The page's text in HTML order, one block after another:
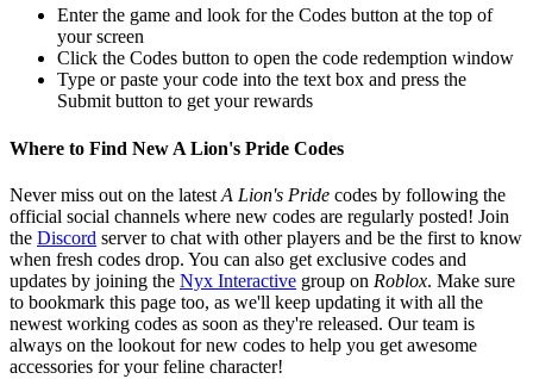
Enter the game and look for the Codes button at the top of
your screen
Click the Codes button to open the code redemption window
Type or paste your code into the text box and press the
Submit button to get your rewards
Where to Find New A Lion's Pride Codes
Never miss out on the latest A Lion's Pride codes by following the
official social channels where new codes are regularly posted! Join
the Discord server to chat with other players and be the first to know
when fresh codes drop. You can also get exclusive codes and
updates by joining the Nyx Interactive group on Roblox. Make sure
to bookmark this page too, as we'll keep updating it with all the
newest working codes as soon as they're released. Our team is
always on the lookout for new codes to help you get awesome
accessories for your feline character!